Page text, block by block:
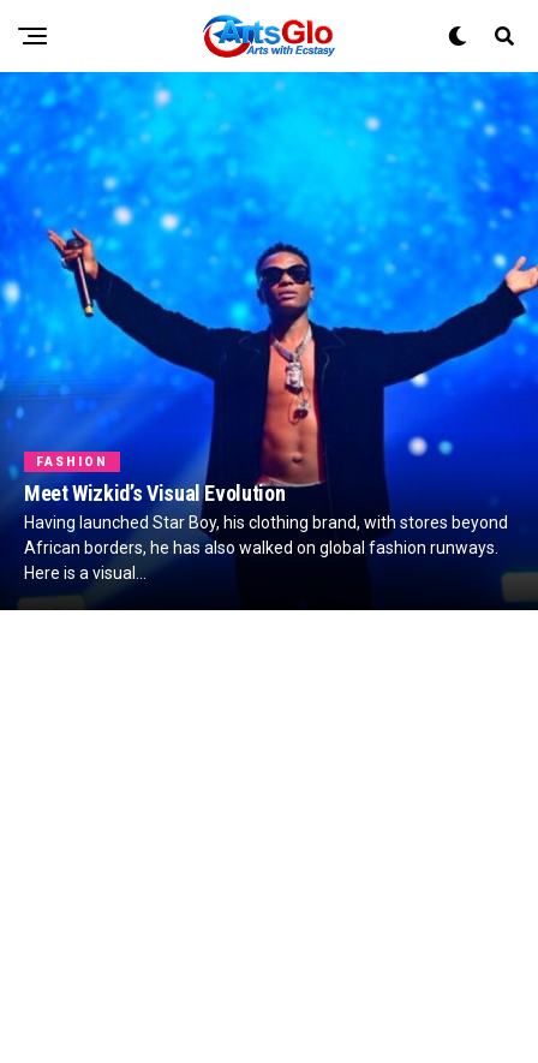
FASHION
Meet Wizkid’s Visual Evolution
Having launched Star Boy, his clothing brand, with stores beyond
African borders, he has also walked on global fashion runways.
Here is a visual...